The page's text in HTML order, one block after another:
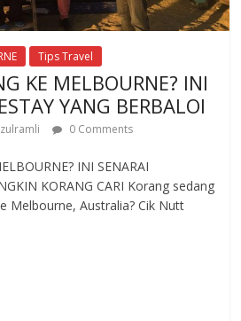
Tips Travel
KE MELBOURNE? INI
YANG BERBALOI
0 Comments
INI SENARAI
KORANG CARI Korang sedang
Melbourne, Australia? Cik Nutt